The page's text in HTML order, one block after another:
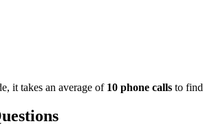
, it takes an average of 10 phone calls to find